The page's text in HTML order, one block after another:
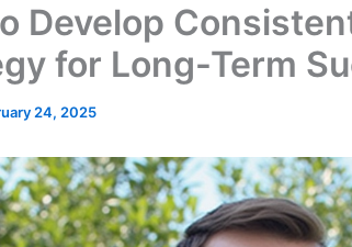
Develop
for Long-Term
24, 2025